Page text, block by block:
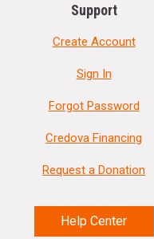
Support
Create Account
Sign In
Forgot Password
Credova Financing
Request a Donation
Help Center